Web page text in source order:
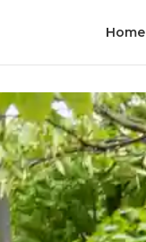
Home